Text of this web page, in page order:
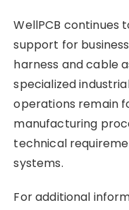
WellPCB continues
support for
harness and cable
specialized
operations remain
manufacturing
technical
systems.
For additional